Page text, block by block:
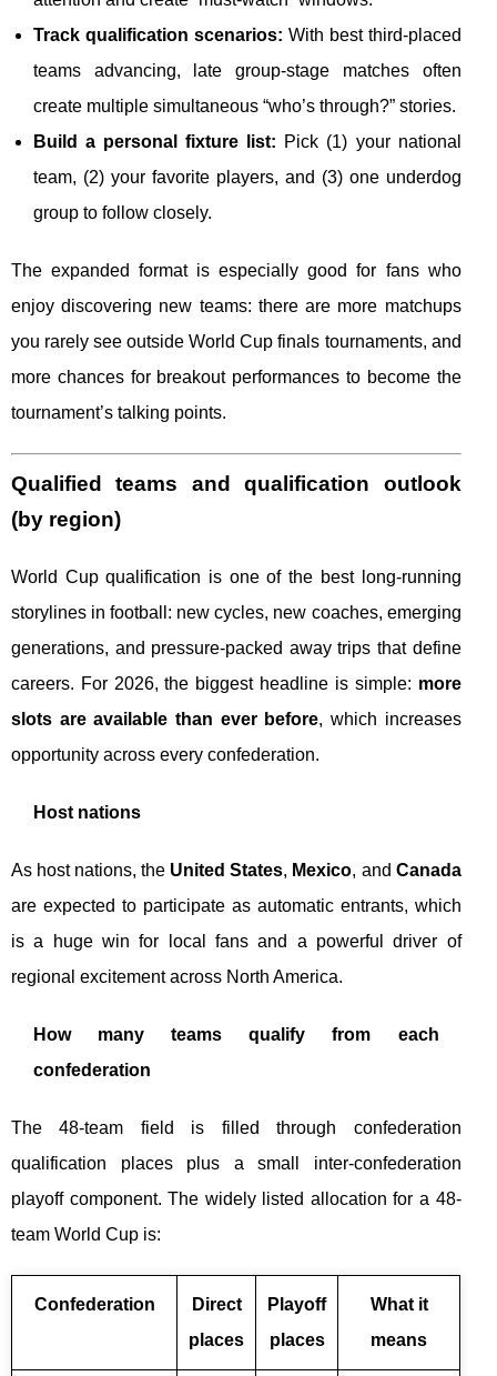
Track qualification scenarios: With best third-placed
teams advancing, late group-stage matches often
create multiple simultaneous “who’s through?” stories.
Build a personal fixture list: Pick (1) your national
team, (2) your favorite players, and (3) one underdog
group to follow closely.
The expanded format is especially good for fans who
enjoy discovering new teams: there are more matchups
you rarely see outside World Cup finals tournaments, and
more chances for breakout performances to become the
tournament’s talking points.
Qualified teams and qualification outlook
(by region)
World Cup qualification is one of the best long-running
storylines in football: new cycles, new coaches, emerging
generations, and pressure-packed away trips that define
careers. For 2026, the biggest headline is simple: more
slots are available than ever before, which increases
opportunity across every confederation.
Host nations
As host nations, the United States, Mexico, and Canada
are expected to participate as automatic entrants, which
is a huge win for local fans and a powerful driver of
regional excitement across North America.
How many teams qualify from each
confederation
The 48-team field is filled through confederation
qualification places plus a small inter-confederation
playoff component. The widely listed allocation for a 48-
team World Cup is:
Confederation
Direct
places
Playoff
places
What it
means